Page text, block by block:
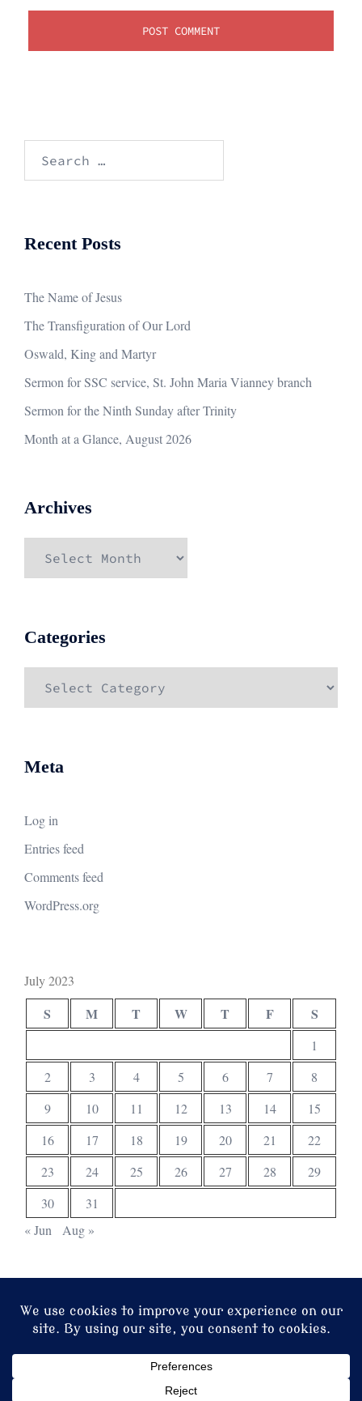
Recent Posts
The Name of Jesus
The Transfiguration of Our Lord
Oswald, King and Martyr
Sermon for SSC service, St. John Maria Vianney branch
Sermon for the Ninth Sunday after Trinity
Month at a Glance, August 2026
Archives
Categories
Meta
Log in
Entries feed
Comments feed
WordPress.org
July 2023
S M T W T F S
1
2
3 4 5 6 7
8
9
10 11 12 13 14
15
16
17 18 19 20 21
22
23
24 25 26 27 28
29
30
31
« Jun
Aug »